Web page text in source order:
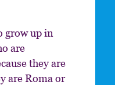
grow up in
are
they are
are Roma or